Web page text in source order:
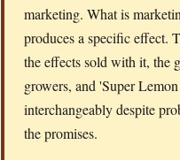
marketing. What is
produces a specific effect.
the effects sold with it, the
growers, and 'Super
interchangeably despite
the promises.